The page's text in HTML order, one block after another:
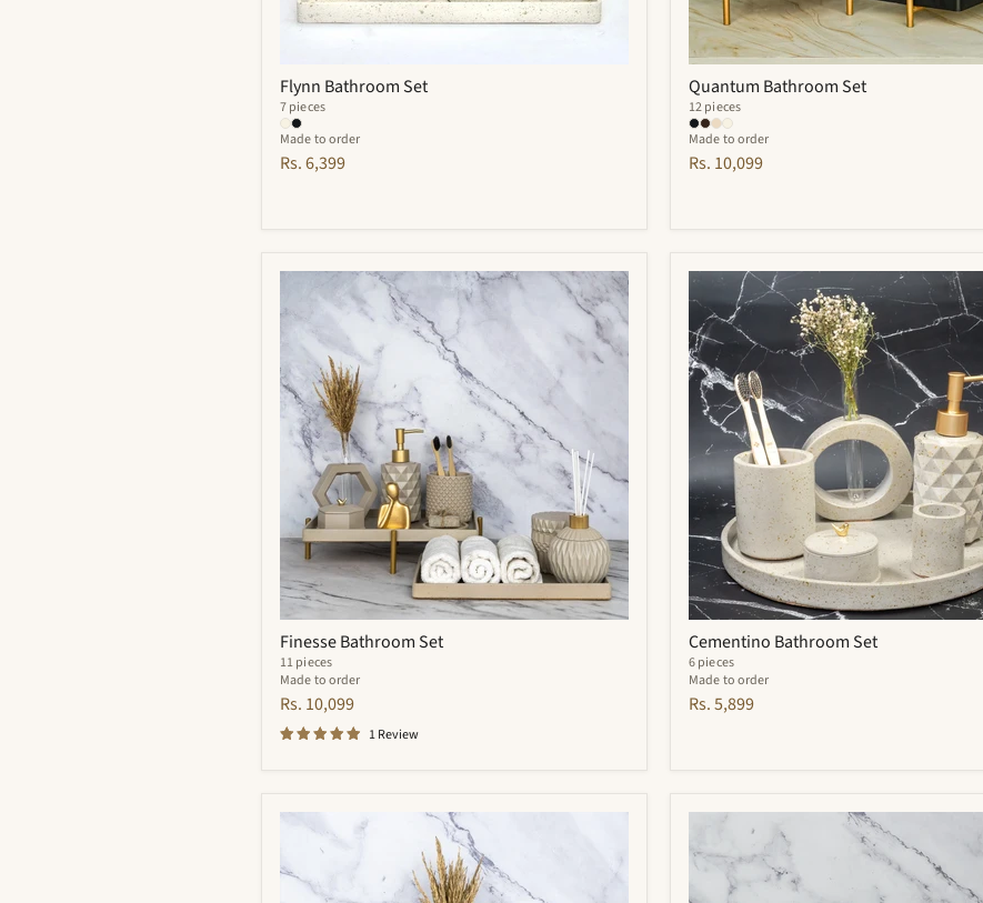
Flynn Bathroom Set
7 pieces
Made to order
Rs. 6,399
Quantum Bathroom Set
12 pieces
Made to order
Rs. 10,099
Finesse
Bathroom
Set
Finesse Bathroom Set
11 pieces
Made to order
Rs. 10,099
1 Review
Cementino
Bathroom
Set
Cementino Bathroom Set
6 pieces
Made to order
Rs. 5,899
Meraki
Bathroom
Set
Carbon
Bathroom
Set